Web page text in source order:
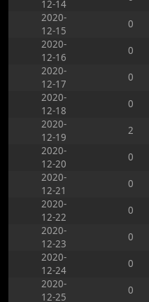
12-14
2020-
12-15
0
2020-
12-16
0
2020-
12-17
0
2020-
12-18
0
2020-
12-19
2
2020-
12-20
0
2020-
12-21
0
2020-
12-22
0
2020-
12-23
0
2020-
12-24
0
2020-
12-25
0